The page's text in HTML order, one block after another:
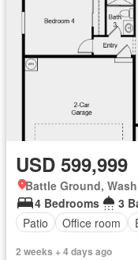
USD 599,999
Battle Ground,
4 Bedrooms
3
Patio
Office room
2 weeks + 4 days ago